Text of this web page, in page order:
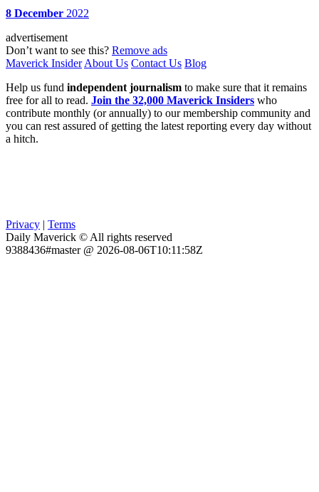
8 December 2022
advertisement
Don’t want to see this? Remove ads
Maverick Insider About Us Contact Us Blog
Help us fund independent journalism to make sure that it remains
free for all to read. Join the 32,000 Maverick Insiders who
contribute monthly (or annually) to our membership community and
you can rest assured of getting the latest reporting every day without
a hitch.
Privacy | Terms
Daily Maverick © All rights reserved
9388436#master @ 2026-08-06T10:11:58Z